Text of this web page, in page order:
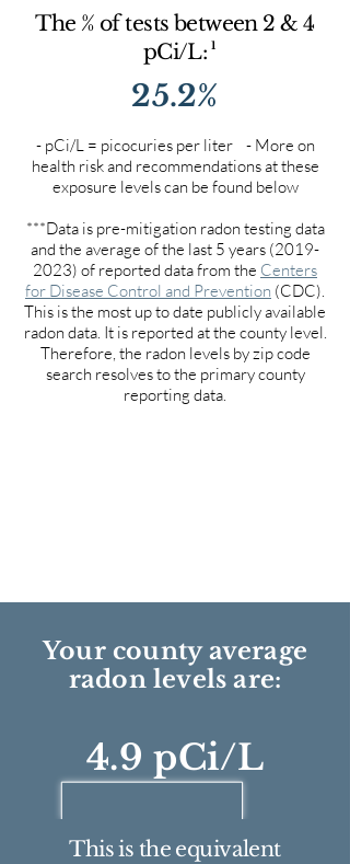
The % of tests between 2 & 4
pCi/L: 1
25.2%
- pCi/L = picocuries per liter - More on
health risk and recommendations at these
exposure levels can be found below
***Data is pre-mitigation radon testing data
and the average of the last 5 years (2019-
2023) of reported data from the Centers
for Disease Control and Prevention (CDC).
This is the most up to date publicly available
radon data. It is reported at the county level.
Therefore, the radon levels by zip code
search resolves to the primary county
reporting data.
Your county average
radon levels are:
4.9 pCi/L
This is the equivalent